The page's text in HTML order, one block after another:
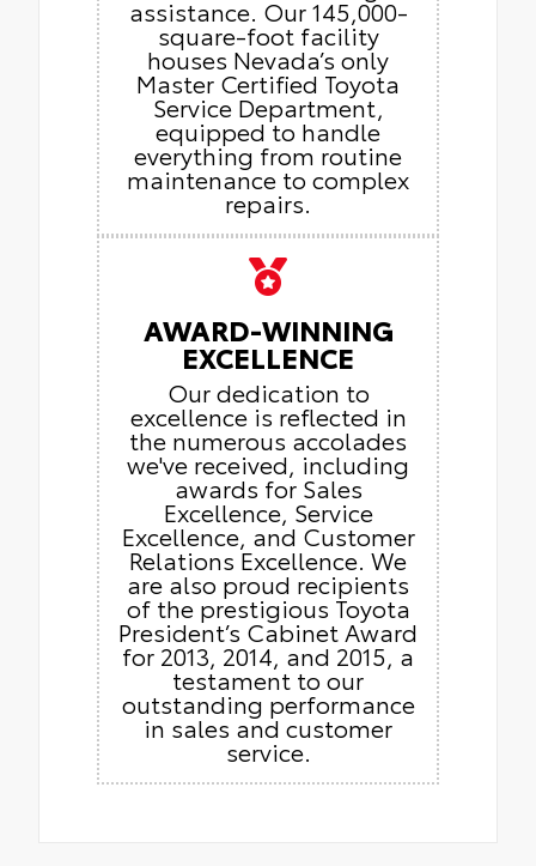
assistance. Our 145,000-
square-foot facility
houses Nevada’s only
Master Certified Toyota
Service Department,
equipped to handle
everything from routine
maintenance to complex
repairs.
AWARD-WINNING
EXCELLENCE
Our dedication to
excellence is reflected in
the numerous accolades
we've received, including
awards for Sales
Excellence, Service
Excellence, and Customer
Relations Excellence. We
are also proud recipients
of the prestigious Toyota
President’s Cabinet Award
for 2013, 2014, and 2015, a
testament to our
outstanding performance
in sales and customer
service.